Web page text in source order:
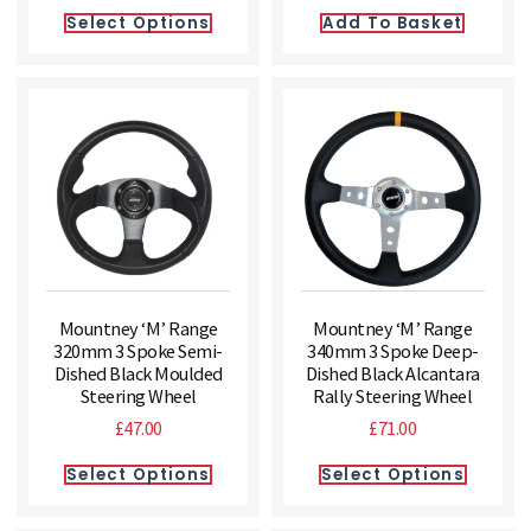
Select Options Add To Basket
Mountney ‘M’ Range
320mm 3 Spoke Semi-
Dished Black Moulded
Steering Wheel
£47.00
Select Options
Mountney ‘M’ Range
340mm 3 Spoke Deep-
Dished Black Alcantara
Rally Steering Wheel
£71.00
Select Options